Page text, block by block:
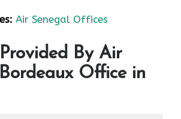
Air Senegal Offices
By Air
Office in